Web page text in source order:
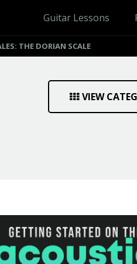
Guitar Lessons
THE DORIAN SCALE
VIEW